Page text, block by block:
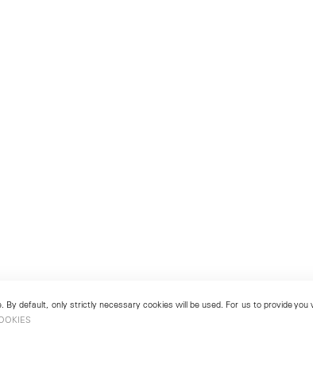
default, only strictly necessary cookies will be used. For us to provide